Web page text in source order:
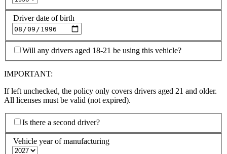
Driver date of birth
Will any drivers aged 18-21 be using this vehicle?
IMPORTANT:
If left unchecked, the policy only covers drivers aged 21 and older.
All licenses must be valid (not expired).
Is there a second driver?
Vehicle year of manufacturing